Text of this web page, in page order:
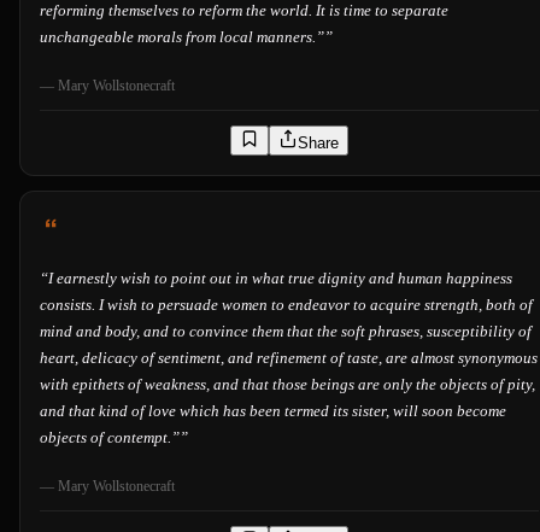
reforming themselves to reform the world. It is time to separate
unchangeable morals from local manners.””
— Mary Wollstonecraft
Share
“I earnestly wish to point out in what true dignity and human happiness
consists. I wish to persuade women to endeavor to acquire strength, both of
mind and body, and to convince them that the soft phrases, susceptibility of
heart, delicacy of sentiment, and refinement of taste, are almost synonymous
with epithets of weakness, and that those beings are only the objects of pity,
and that kind of love which has been termed its sister, will soon become
objects of contempt.””
— Mary Wollstonecraft